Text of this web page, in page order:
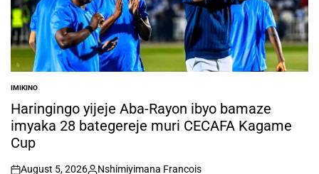
POSTED
IN
IMIKINO
Haringingo yijeje Aba-Rayon ibyo bamaze
imyaka 28 bategereje muri CECAFA Kagame
Cup
August 5, 2026 Nshimiyimana Francois